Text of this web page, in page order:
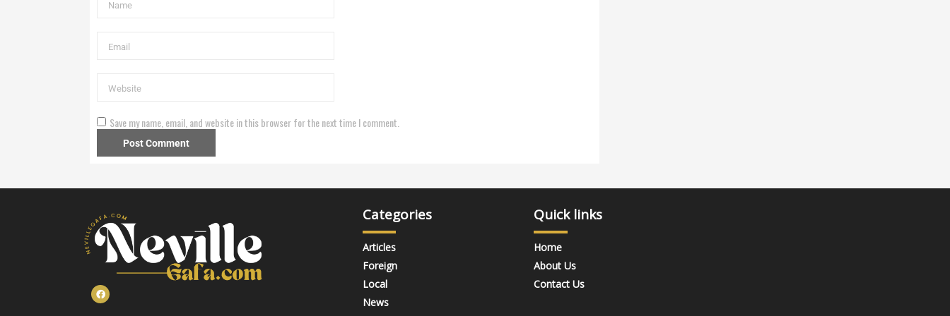
Save my name, email, and website in this browser for the next time I comment.
Categories
Articles
Foreign
Local
News
Quick links
Home
About Us
Contact Us